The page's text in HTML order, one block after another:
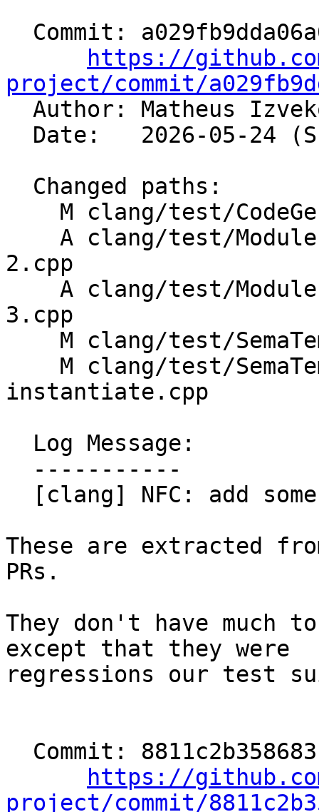
https://
project/commit/
Author: Matheus
2.cpp
3.cpp
instantiate.cpp
These are extracted
PRs.
They don't have much
except that they were
regressions our test
https://
project/commit/